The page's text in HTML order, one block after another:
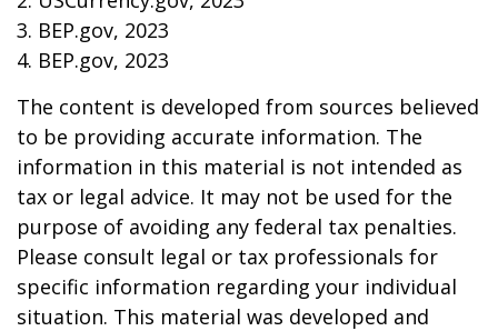
3. BEP.gov, 2023
4. BEP.gov, 2023
The content is developed from sources believed
to be providing accurate information. The
information in this material is not intended as
tax or legal advice. It may not be used for the
purpose of avoiding any federal tax penalties.
Please consult legal or tax professionals for
specific information regarding your individual
situation. This material was developed and